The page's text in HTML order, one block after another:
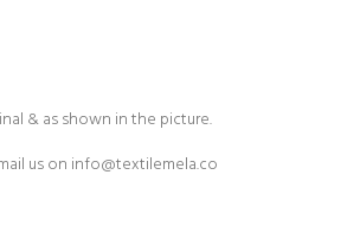
& as shown in the picture.
us on info@textilemela.co